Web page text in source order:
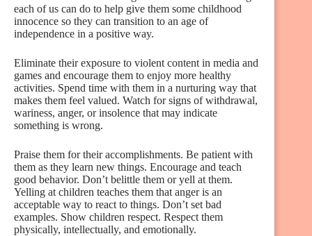
each of us can do to help give them some childhood
innocence so they can transition to an age of
independence in a positive way.
Eliminate their exposure to violent content in media and
games and encourage them to enjoy more healthy
activities. Spend time with them in a nurturing way that
makes them feel valued. Watch for signs of withdrawal,
wariness, anger, or insolence that may indicate
something is wrong.
Praise them for their accomplishments. Be patient with
them as they learn new things. Encourage and teach
good behavior. Don’t belittle them or yell at them.
Yelling at children teaches them that anger is an
acceptable way to react to things. Don’t set bad
examples. Show children respect. Respect them
physically, intellectually, and emotionally.